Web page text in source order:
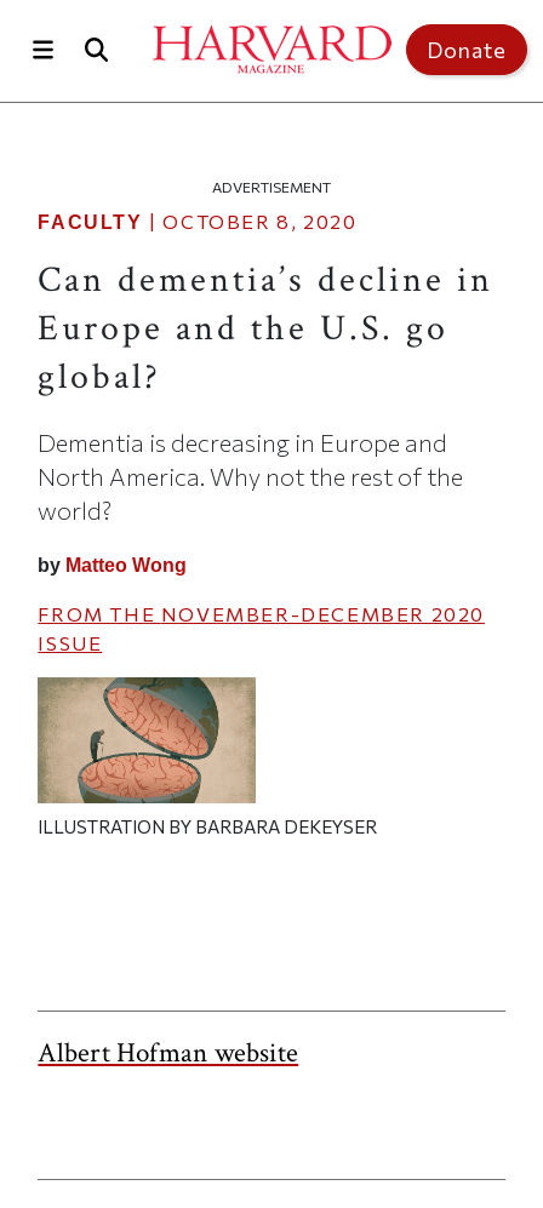
Donate
ADVERTISEMENT
FACULTY |OCTOBER 8, 2020
Can dementia’s decline in
Europe and the U.S. go
global?
Dementia is decreasing in Europe and
North America. Why not the rest of the
world?
by Matteo Wong
FROM THE NOVEMBER-DECEMBER 2020
ISSUE
ILLUSTRATION BY BARBARA DEKEYSER
Albert Hofman website